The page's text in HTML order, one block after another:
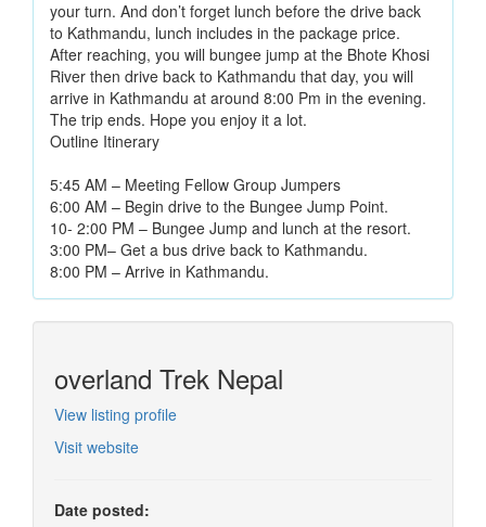
your turn. And don’t forget lunch before the drive back
to Kathmandu, lunch includes in the package price.
After reaching, you will bungee jump at the Bhote Khosi
River then drive back to Kathmandu that day, you will
arrive in Kathmandu at around 8:00 Pm in the evening.
The trip ends. Hope you enjoy it a lot.
Outline Itinerary
5:45 AM – Meeting Fellow Group Jumpers
6:00 AM – Begin drive to the Bungee Jump Point.
10- 2:00 PM – Bungee Jump and lunch at the resort.
3:00 PM– Get a bus drive back to Kathmandu.
8:00 PM – Arrive in Kathmandu.
overland Trek Nepal
View listing profile
Visit website
Date posted: